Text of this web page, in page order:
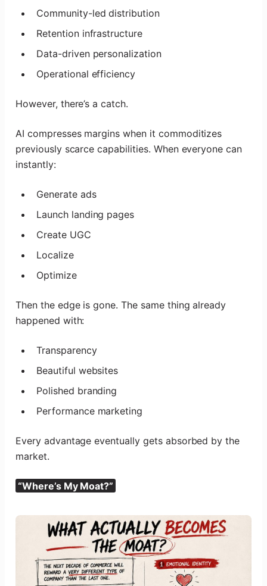
Community-led distribution
Retention infrastructure
Data-driven personalization
Operational efficiency
However, there’s a catch.
AI compresses margins when it commoditizes
previously scarce capabilities. When everyone can
instantly:
Generate ads
Launch landing pages
Create UGC
Localize
Optimize
Then the edge is gone. The same thing already
happened with:
Transparency
Beautiful websites
Polished branding
Performance marketing
Every advantage eventually gets absorbed by the
market.
“Where’s My Moat?”